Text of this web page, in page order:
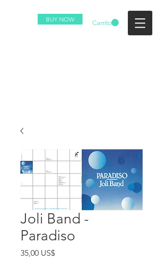
BUY NOW Carrito
Joli Band -
Paradiso
35,00 US$Precio